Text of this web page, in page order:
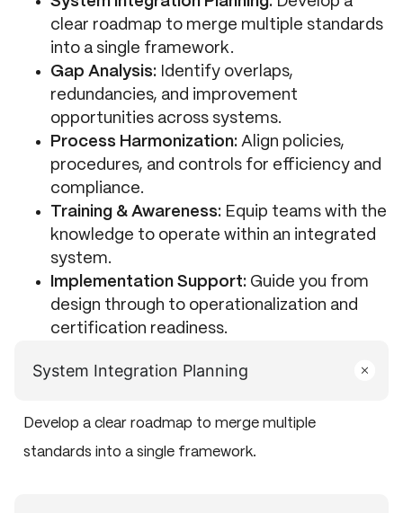
clear roadmap to merge multiple standards
into a single framework.
Gap Analysis: Identify overlaps,
redundancies, and improvement
opportunities across systems.
Process Harmonization: Align policies,
procedures, and controls for efficiency and
compliance.
Training & Awareness: Equip teams with the
knowledge to operate within an integrated
system.
Implementation Support: Guide you from
design through to operationalization and
certification readiness.
System Integration Planning
Develop a clear roadmap to merge multiple
standards into a single framework.